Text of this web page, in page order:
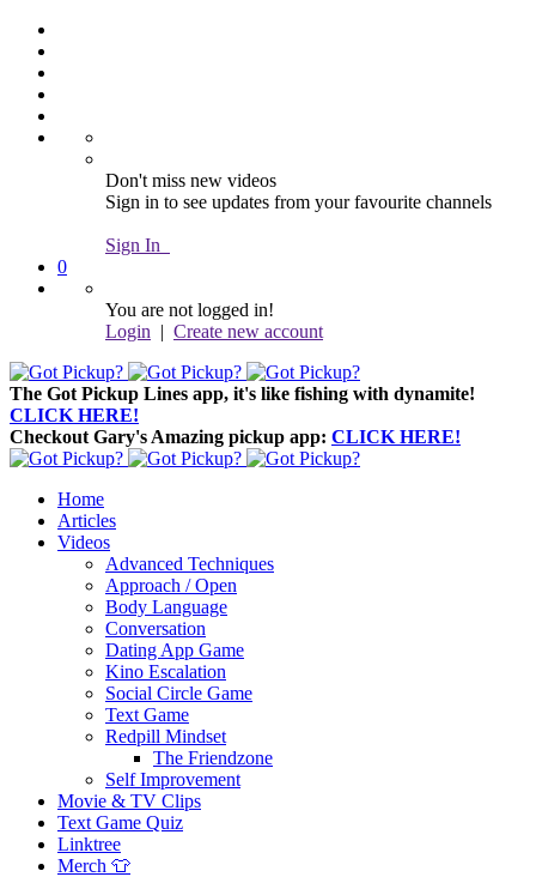
Don't miss new videos
Sign in to see updates from your favourite channels
Sign In
0
You are not logged in!
Login | Create new account
The Got Pickup Lines app, it's like fishing with dynamite!
CLICK HERE!
Checkout Gary's Amazing pickup app: CLICK HERE!
Home
Articles
Videos
Advanced Techniques
Approach / Open
Body Language
Conversation
Dating App Game
Kino Escalation
Social Circle Game
Text Game
Redpill Mindset
The Friendzone
Self Improvement
Movie & TV Clips
Text Game Quiz
Linktree
Merch 👕